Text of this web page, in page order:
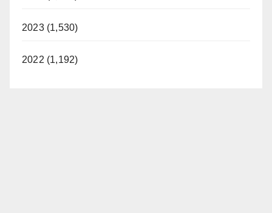
2023 (1,530)
2022 (1,192)